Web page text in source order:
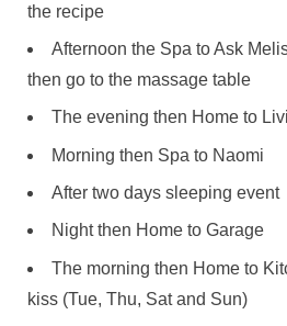
the recipe
Afternoon the Spa to Ask
then go to the massage table
The evening then Home to
Morning then Spa to Naomi
After two days sleeping event
Night then Home to Garage
The morning then Home to
kiss (Tue, Thu, Sat and Sun)